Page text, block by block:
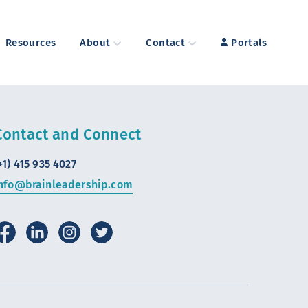
Resources About Contact Portals
and Connect
415 935 4027